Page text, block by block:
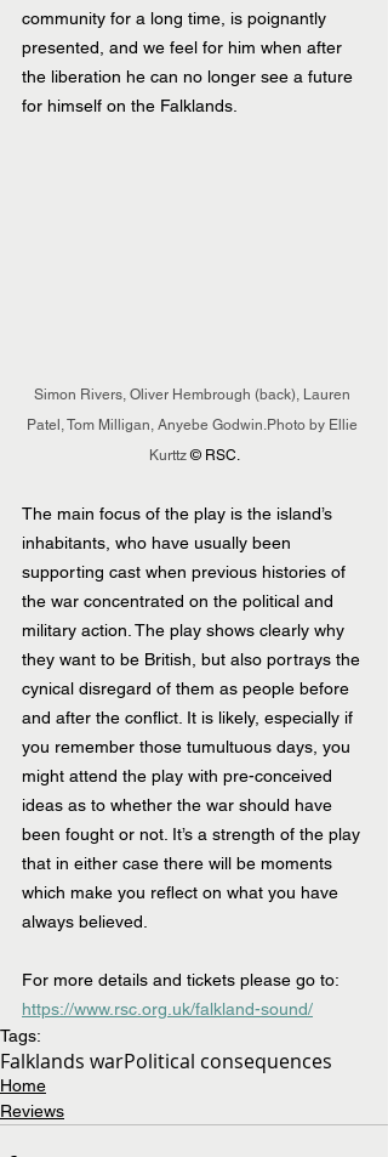
community for a long time, is poignantly
presented, and we feel for him when after
the liberation he can no longer see a future
for himself on the Falklands.
Simon Rivers, Oliver Hembrough (back), Lauren
Patel, Tom Milligan, Anyebe Godwin.Photo by Ellie
Kurttz © RSC.
The main focus of the play is the island’s
inhabitants, who have usually been
supporting cast when previous histories of
the war concentrated on the political and
military action. The play shows clearly why
they want to be British, but also portrays the
cynical disregard of them as people before
and after the conflict. It is likely, especially if
you remember those tumultuous days, you
might attend the play with pre-conceived
ideas as to whether the war should have
been fought or not. It’s a strength of the play
that in either case there will be moments
which make you reflect on what you have
always believed.
For more details and tickets please go to:
https://www.rsc.org.uk/falkland-sound/
Tags:
Falklands warPolitical consequences
Home
Reviews